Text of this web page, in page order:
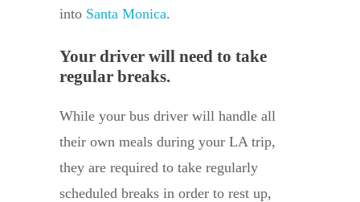
into Santa Monica.
Your driver will need to take
regular breaks.
While your bus driver will handle all
their own meals during your LA trip,
they are required to take regularly
scheduled breaks in order to rest up,